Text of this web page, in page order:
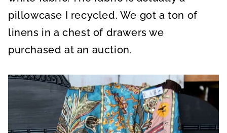
pillowcase I recycled. We got a ton of
linens in a chest of drawers we
purchased at an auction.